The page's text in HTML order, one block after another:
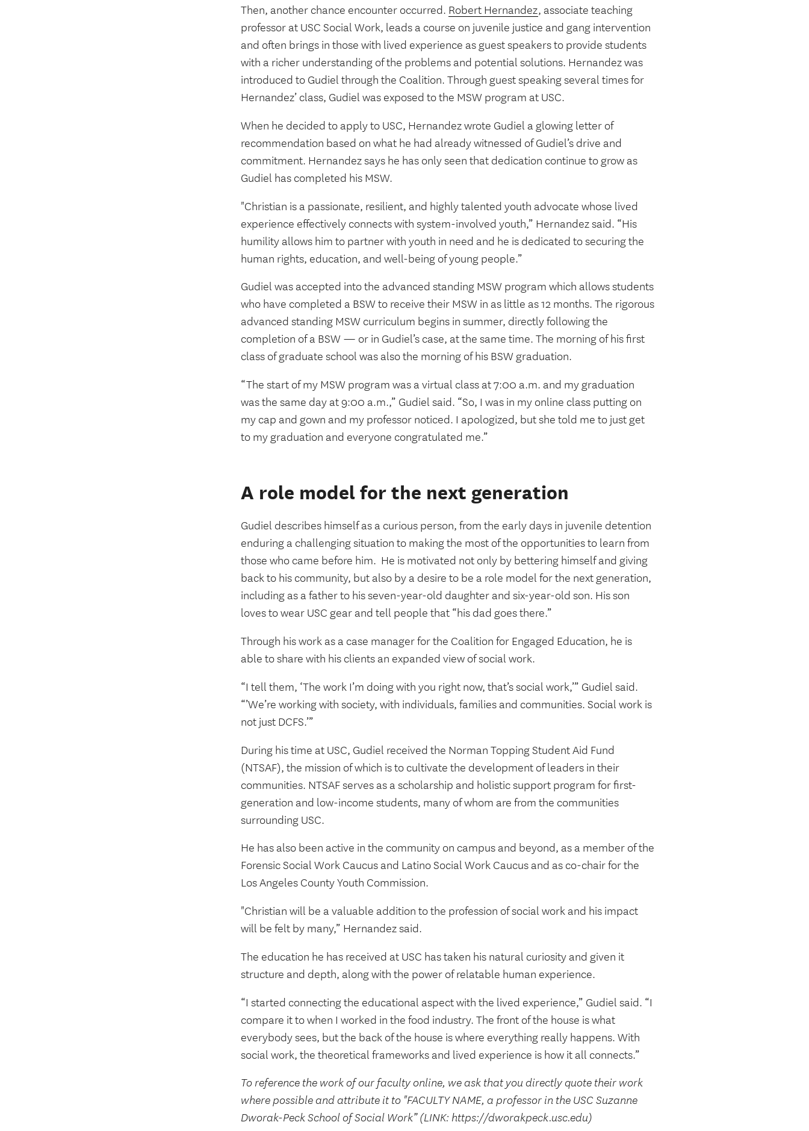
Then, another chance encounter occurred. Robert Hernandez, associate teaching
professor at USC Social Work, leads a course on juvenile justice and gang intervention
and often brings in those with lived experience as guest speakers to provide students
with a richer understanding of the problems and potential solutions. Hernandez was
introduced to Gudiel through the Coalition. Through guest speaking several times for
Hernandez’ class, Gudiel was exposed to the MSW program at USC.
When he decided to apply to USC, Hernandez wrote Gudiel a glowing letter of
recommendation based on what he had already witnessed of Gudiel’s drive and
commitment. Hernandez says he has only seen that dedication continue to grow as
Gudiel has completed his MSW.
"Christian is a passionate, resilient, and highly talented youth advocate whose lived
experience effectively connects with system-involved youth,” Hernandez said. “His
humility allows him to partner with youth in need and he is dedicated to securing the
human rights, education, and well-being of young people.”
Gudiel was accepted into the advanced standing MSW program which allows students
who have completed a BSW to receive their MSW in as little as 12 months. The rigorous
advanced standing MSW curriculum begins in summer, directly following the
completion of a BSW — or in Gudiel’s case, at the same time. The morning of his first
class of graduate school was also the morning of his BSW graduation.
“The start of my MSW program was a virtual class at 7:00 a.m. and my graduation
was the same day at 9:00 a.m.,” Gudiel said. “So, I was in my online class putting on
my cap and gown and my professor noticed. I apologized, but she told me to just get
to my graduation and everyone congratulated me.”
A role model for the next generation
Gudiel describes himself as a curious person, from the early days in juvenile detention
enduring a challenging situation to making the most of the opportunities to learn from
those who came before him. He is motivated not only by bettering himself and giving
back to his community, but also by a desire to be a role model for the next generation,
including as a father to his seven-year-old daughter and six-year-old son. His son
loves to wear USC gear and tell people that “his dad goes there.”
Through his work as a case manager for the Coalition for Engaged Education, he is
able to share with his clients an expanded view of social work.
“I tell them, ‘The work I’m doing with you right now, that’s social work,’” Gudiel said.
“’We’re working with society, with individuals, families and communities. Social work is
not just DCFS.’”
During his time at USC, Gudiel received the Norman Topping Student Aid Fund
(NTSAF), the mission of which is to cultivate the development of leaders in their
communities. NTSAF serves as a scholarship and holistic support program for first-
generation and low-income students, many of whom are from the communities
surrounding USC.
He has also been active in the community on campus and beyond, as a member of the
Forensic Social Work Caucus and Latino Social Work Caucus and as co-chair for the
Los Angeles County Youth Commission.
"Christian will be a valuable addition to the profession of social work and his impact
will be felt by many,” Hernandez said.
The education he has received at USC has taken his natural curiosity and given it
structure and depth, along with the power of relatable human experience.
“I started connecting the educational aspect with the lived experience,” Gudiel said. “I
compare it to when I worked in the food industry. The front of the house is what
everybody sees, but the back of the house is where everything really happens. With
social work, the theoretical frameworks and lived experience is how it all connects.”
To reference the work of our faculty online, we ask that you directly quote their work
where possible and attribute it to "FACULTY NAME, a professor in the USC Suzanne
Dworak-Peck School of Social Work” (LINK: https://dworakpeck.usc.edu)